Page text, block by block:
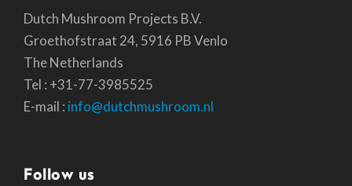
Dutch Mushroom Projects B.V.
Groethofstraat 24, 5916 PB Venlo
The Netherlands
Tel : +31-77-3985525
E-mail : info@dutchmushroom.nl
Follow us